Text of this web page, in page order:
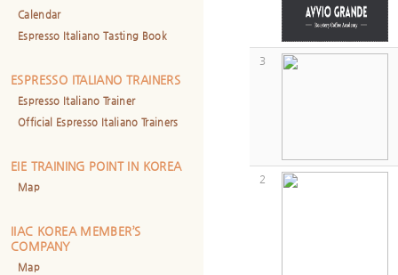
Calendar
Espresso Italiano Tasting Book
ESPRESSO ITALIANO TRAINERS
Espresso Italiano Trainer
Official Espresso Italiano Trainers
EIE TRAINING POINT IN KOREA
Map
IIAC KOREA MEMBER’S
COMPANY
Map
3
2